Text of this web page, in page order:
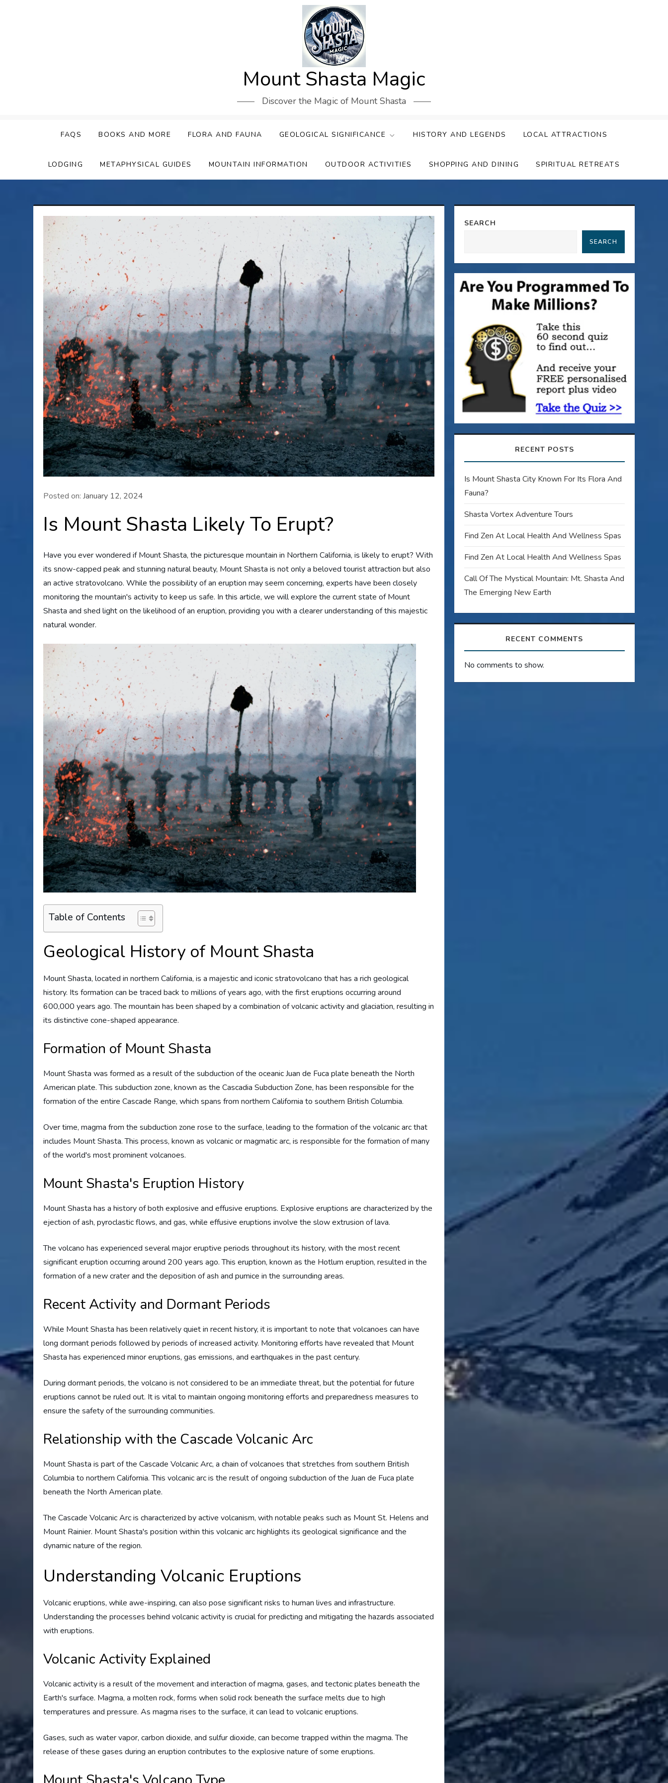
Mount Shasta Magic
Discover the Magic of Mount Shasta
FAQS BOOKS AND MORE FLORA AND FAUNA GEOLOGICAL SIGNIFICANCE HISTORY AND LEGENDS LOCAL ATTRACTIONS
LODGING METAPHYSICAL GUIDES MOUNTAIN INFORMATION OUTDOOR ACTIVITIES SHOPPING AND DINING SPIRITUAL RETREATS
Posted on:January 12, 2024
Is Mount Shasta Likely To Erupt?
Have you ever wondered if Mount Shasta, the picturesque mountain in Northern California, is likely to erupt? With
its snow-capped peak and stunning natural beauty, Mount Shasta is not only a beloved tourist attraction but also
an active stratovolcano. While the possibility of an eruption may seem concerning, experts have been closely
monitoring the mountain's activity to keep us safe. In this article, we will explore the current state of Mount
Shasta and shed light on the likelihood of an eruption, providing you with a clearer understanding of this majestic
natural wonder.
Table of Contents
Geological History of Mount Shasta
Mount Shasta, located in northern California, is a majestic and iconic stratovolcano that has a rich geological
history. Its formation can be traced back to millions of years ago, with the first eruptions occurring around
600,000 years ago. The mountain has been shaped by a combination of volcanic activity and glaciation, resulting in
its distinctive cone-shaped appearance.
Formation of Mount Shasta
Mount Shasta was formed as a result of the subduction of the oceanic Juan de Fuca plate beneath the North
American plate. This subduction zone, known as the Cascadia Subduction Zone, has been responsible for the
formation of the entire Cascade Range, which spans from northern California to southern British Columbia.
Over time, magma from the subduction zone rose to the surface, leading to the formation of the volcanic arc that
includes Mount Shasta. This process, known as volcanic or magmatic arc, is responsible for the formation of many
of the world's most prominent volcanoes.
Mount Shasta's Eruption History
Mount Shasta has a history of both explosive and effusive eruptions. Explosive eruptions are characterized by the
ejection of ash, pyroclastic flows, and gas, while effusive eruptions involve the slow extrusion of lava.
The volcano has experienced several major eruptive periods throughout its history, with the most recent
significant eruption occurring around 200 years ago. This eruption, known as the Hotlum eruption, resulted in the
formation of a new crater and the deposition of ash and pumice in the surrounding areas.
Recent Activity and Dormant Periods
While Mount Shasta has been relatively quiet in recent history, it is important to note that volcanoes can have
long dormant periods followed by periods of increased activity. Monitoring efforts have revealed that Mount
Shasta has experienced minor eruptions, gas emissions, and earthquakes in the past century.
During dormant periods, the volcano is not considered to be an immediate threat, but the potential for future
eruptions cannot be ruled out. It is vital to maintain ongoing monitoring efforts and preparedness measures to
ensure the safety of the surrounding communities.
Relationship with the Cascade Volcanic Arc
Mount Shasta is part of the Cascade Volcanic Arc, a chain of volcanoes that stretches from southern British
Columbia to northern California. This volcanic arc is the result of ongoing subduction of the Juan de Fuca plate
beneath the North American plate.
The Cascade Volcanic Arc is characterized by active volcanism, with notable peaks such as Mount St. Helens and
Mount Rainier. Mount Shasta's position within this volcanic arc highlights its geological significance and the
dynamic nature of the region.
Understanding Volcanic Eruptions
Volcanic eruptions, while awe-inspiring, can also pose significant risks to human lives and infrastructure.
Understanding the processes behind volcanic activity is crucial for predicting and mitigating the hazards associated
with eruptions.
Volcanic Activity Explained
Volcanic activity is a result of the movement and interaction of magma, gases, and tectonic plates beneath the
Earth's surface. Magma, a molten rock, forms when solid rock beneath the surface melts due to high
temperatures and pressure. As magma rises to the surface, it can lead to volcanic eruptions.
Gases, such as water vapor, carbon dioxide, and sulfur dioxide, can become trapped within the magma. The
release of these gases during an eruption contributes to the explosive nature of some eruptions.
SEARCH
SEARCH
RECENT POSTS
Is Mount Shasta City Known For Its Flora And
Fauna?
Shasta Vortex Adventure Tours
Find Zen At Local Health And Wellness Spas
Find Zen At Local Health And Wellness Spas
Call Of The Mystical Mountain: Mt. Shasta And
The Emerging New Earth
RECENT COMMENTS
No comments to show.